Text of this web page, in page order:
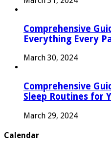
Comprehensive
Everything Every
March 30, 2024
Comprehensive
Sleep Routines for
March 29, 2024
Calendar